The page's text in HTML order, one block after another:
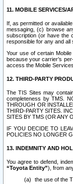
11. MOBILE SERVICES/
If, as permitted or
messaging, (c) browse
subscription (or have the
responsible for any and
Your use of certain
because your carrier’s
access the Mobile
12. THIRD-PARTY
The TIS Sites may
completeness by TMS.
THROUGH OR
THIRD-PARTY SITES.
SITES BY TMS (OR ANY
IF YOU DECIDE TO
POLICIES NO LONGER
13. INDEMNITY AND
You agree to defend,
“Toyota Entity”), from
the use of the